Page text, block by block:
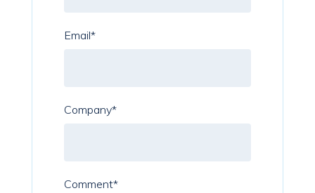
Email*
Company*
Comment*